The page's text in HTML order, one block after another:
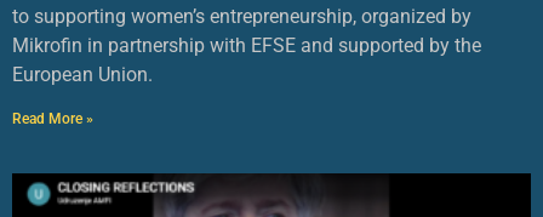
to supporting women’s entrepreneurship, organized by
Mikrofin in partnership with EFSE and supported by the
European Union.
Read More »